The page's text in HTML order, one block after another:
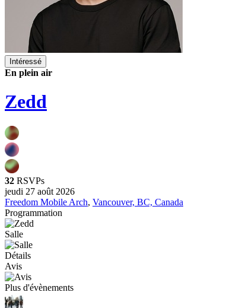
Intéressé
En plein air
Zedd
32 RSVPs
jeudi 27 août 2026
Freedom Mobile Arch, Vancouver, BC, Canada
Programmation
Salle
Détails
Avis
Plus d'évènements